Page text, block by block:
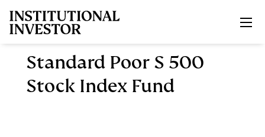
Standard Poor S 500
Stock Index Fund